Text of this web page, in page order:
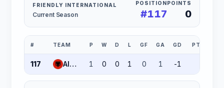
FRIENDLY INTERNATIONAL
Current Season
POSITION
#117
POINTS
0
# TEAM P W D L GF GA GD PTS
117 Albania 1 0 0 1 0 1 -1